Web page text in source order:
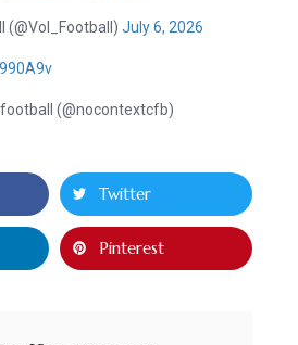
(@Vol_Football) July 6, 2026
(@nocontextcfb)
Twitter
Pinterest